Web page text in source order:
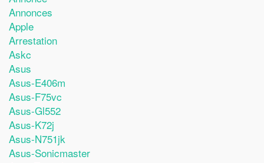
Annonces
Apple
Arrestation
Askc
Asus
Asus-E406m
Asus-F75vc
Asus-Gl552
Asus-K72j
Asus-N751jk
Asus-Sonicmaster